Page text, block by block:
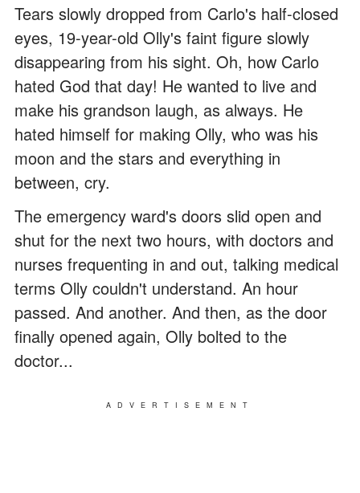
Tears slowly dropped from Carlo's half-closed
eyes, 19-year-old Olly's faint figure slowly
disappearing from his sight. Oh, how Carlo
hated God that day! He wanted to live and
make his grandson laugh, as always. He
hated himself for making Olly, who was his
moon and the stars and everything in
between, cry.
The emergency ward's doors slid open and
shut for the next two hours, with doctors and
nurses frequenting in and out, talking medical
terms Olly couldn't understand. An hour
passed. And another. And then, as the door
finally opened again, Olly bolted to the
doctor...
ADVERTISEMENT